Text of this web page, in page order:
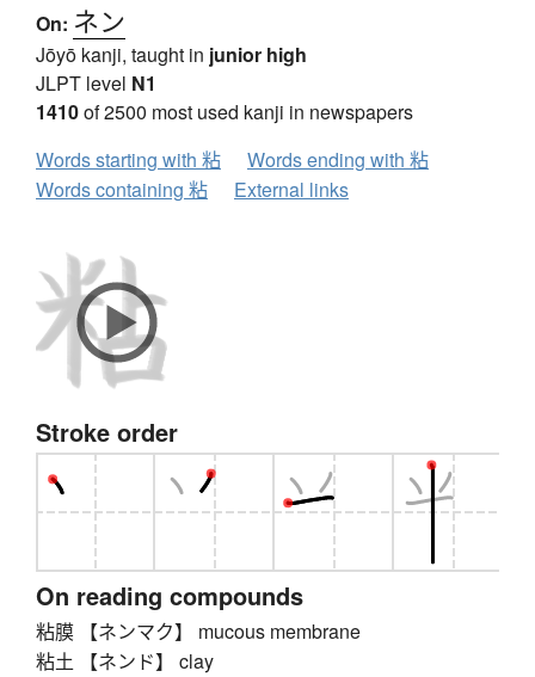
On: ネン
Jōyō kanji, taught in junior high
JLPT level N1
1410of 2500 most used kanji in newspapers
Words starting with 粘
Words ending with 粘
Words containing 粘
External links
Stroke order
On reading compounds
粘膜 【ネンマク】 mucous membrane
粘土 【ネンド】 clay